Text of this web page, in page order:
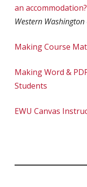
an accommodation?
Western Washington
Making Course
Making Word &
Students
EWU Canvas